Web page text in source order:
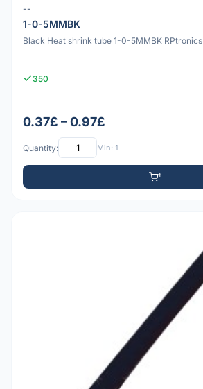
--
1-0-5MMBK
Black Heat shrink tube 1-0-5MMBK RPtronics
350
0.37£ – 0.97£
Quantity: Min: 1